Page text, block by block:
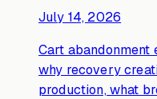
July 14, 2026
Cart abandonment
why recovery
production, what